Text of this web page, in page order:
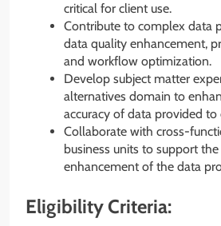
critical for client use.
Contribute to complex data
data quality enhancement,
and workflow optimization.
Develop subject matter
alternatives domain to
accuracy of data provided to
Collaborate with cross-
business units to support
enhancement of the data
Eligibility Criteria: